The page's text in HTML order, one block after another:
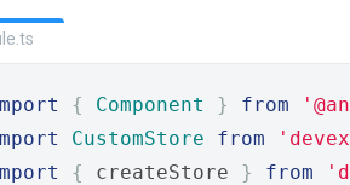
{ Component } from
CustomStore from
{ createStore } from